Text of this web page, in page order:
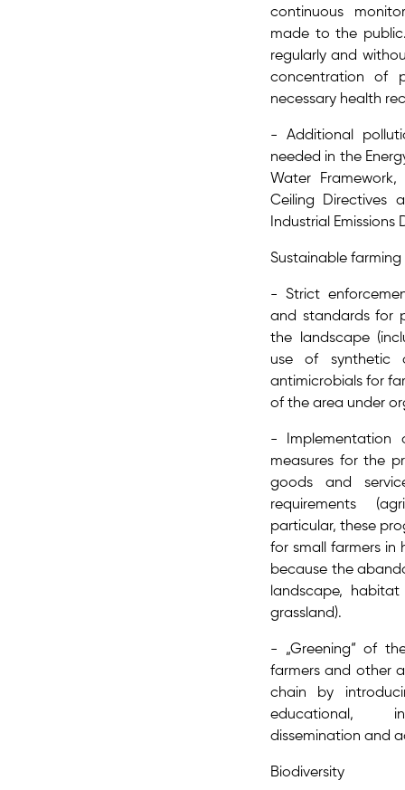
continuous
made to the
regularly and
concentration of
necessary health
- Additional
needed in the
Water Framework,
Ceiling Directives
Industrial Emissions
Sustainable
- Strict
and standards for
the landscape
use of synthetic
antimicrobials for
of the area under
- Implementation
measures for the
goods and
requirements
particular, these
for small farmers in
because the
landscape,
grassland).
- „Greening“ of
farmers and other
chain by
educational,
dissemination and
Biodiversity